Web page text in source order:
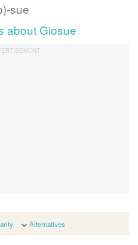
sue
about Giosue
Alternatives